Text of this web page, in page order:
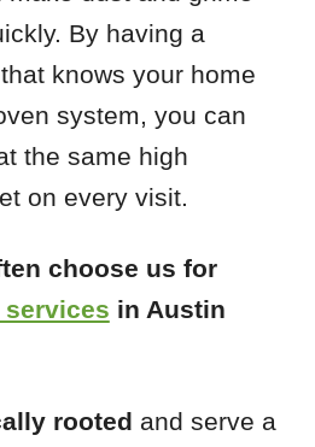
By having a
knows your home
system, you can
the same high
on every visit.
choose us for
in Austin
rooted and serve a